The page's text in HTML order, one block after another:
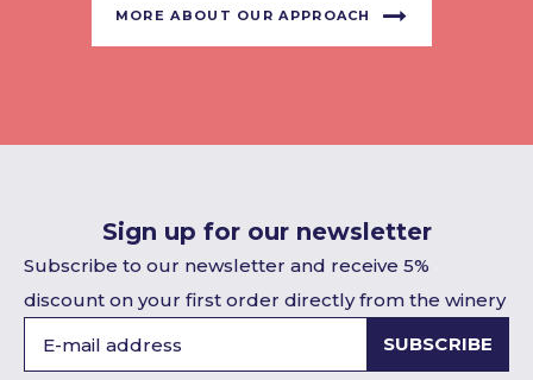
MORE ABOUT OUR APPROACH
Sign up for our newsletter
Subscribe to our newsletter and receive 5%
discount on your first order directly from the winery
SUBSCRIBE